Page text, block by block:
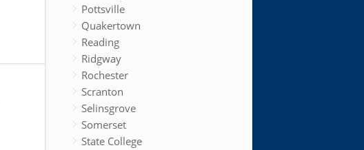
Pottsville
Quakertown
Reading
Ridgway
Rochester
Scranton
Selinsgrove
Somerset
State College